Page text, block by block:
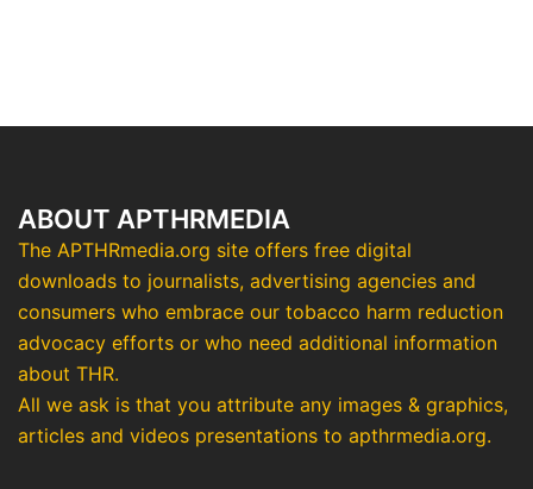
ABOUT APTHRMEDIA
The APTHRmedia.org site offers free digital
downloads to journalists, advertising agencies and
consumers who embrace our tobacco harm reduction
advocacy efforts or who need additional information
about THR.
All we ask is that you attribute any images & graphics,
articles and videos presentations to apthrmedia.org.